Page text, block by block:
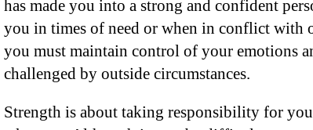
has made you into a strong and confident
you in times of need or when in conflict with
you must maintain control of your emotions
challenged by outside circumstances.
Strength is about taking responsibility for